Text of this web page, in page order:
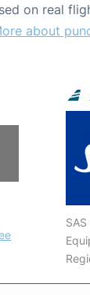
on real
about